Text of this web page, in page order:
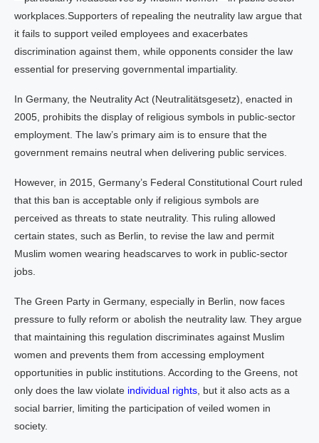
workplaces.Supporters of repealing the neutrality law argue that
it fails to support veiled employees and exacerbates
discrimination against them, while opponents consider the law
essential for preserving governmental impartiality.
In Germany, the Neutrality Act (Neutralitätsgesetz), enacted in
2005, prohibits the display of religious symbols in public-sector
employment. The law’s primary aim is to ensure that the
government remains neutral when delivering public services.
However, in 2015, Germany’s Federal Constitutional Court ruled
that this ban is acceptable only if religious symbols are
perceived as threats to state neutrality. This ruling allowed
certain states, such as Berlin, to revise the law and permit
Muslim women wearing headscarves to work in public-sector
jobs.
The Green Party in Germany, especially in Berlin, now faces
pressure to fully reform or abolish the neutrality law. They argue
that maintaining this regulation discriminates against Muslim
women and prevents them from accessing employment
opportunities in public institutions. According to the Greens, not
only does the law violate individual rights , but it also acts as a
social barrier, limiting the participation of veiled women in
society.